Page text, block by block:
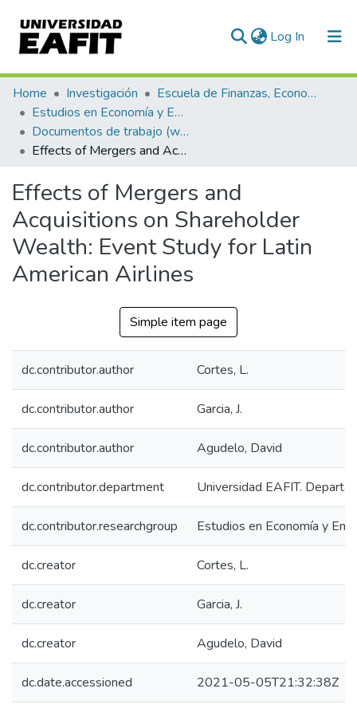
Log In (current)
Communities & Collections
All of DSpace
Statistics
Home Investigación
Escuela de Finanzas, Economía y Gobierno
Estudios en Economía y Empresa (GEE)
Documentos de trabajo (working papers)
Effects of Mergers and Acquisitions on Shareholder Wealth: Event Study for Latin American Airlines
Effects of Mergers and
Acquisitions on Shareholder
Wealth: Event Study for Latin
American Airlines
Simple item page
dc.contributor.author Cortes, L.
dc.contributor.author Garcia, J.
dc.contributor.author Agudelo, David
dc.contributor.department Universidad EAFIT.
dc.contributor.researchgroup Estudios en Economía y
dc.creator Cortes, L.
dc.creator Garcia, J.
dc.creator Agudelo, David
dc.date.accessioned 2021-05-05T21:32:38Z